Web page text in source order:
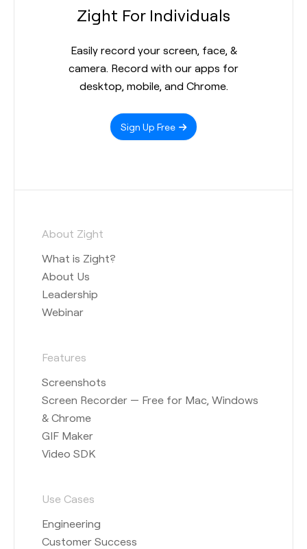
Zight For Individuals
Easily record your screen, face, &
camera. Record with our apps for
desktop, mobile, and Chrome.
Sign Up Free
About Zight
What is Zight?
About Us
Leadership
Webinar
Features
Screenshots
Screen Recorder — Free for Mac, Windows
& Chrome
GIF Maker
Video SDK
Use Cases
Engineering
Customer Success